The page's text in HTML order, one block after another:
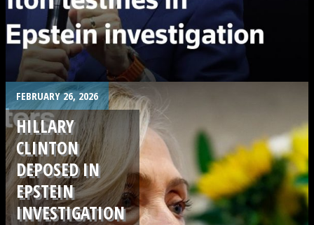
FEBRUARY 26, 2026
HILLARY
CLINTON
DEPOSED IN
EPSTEIN
INVESTIGATION